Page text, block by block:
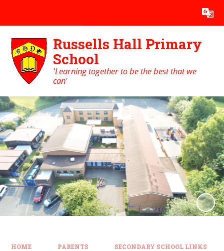
Translate
Russells Hall Primary
School
'Learning together to be the best that we
can'
HOME PARENTS SECONDARY SCHOOL LINKS